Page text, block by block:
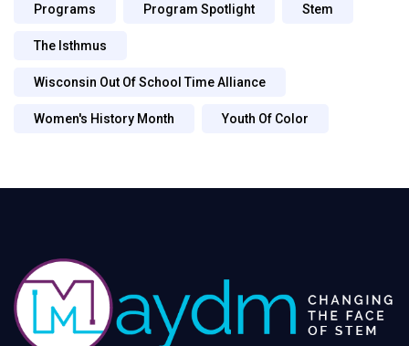
Programs Program Spotlight Stem
The Isthmus
Wisconsin Out Of School Time Alliance
Women's History Month Youth Of Color